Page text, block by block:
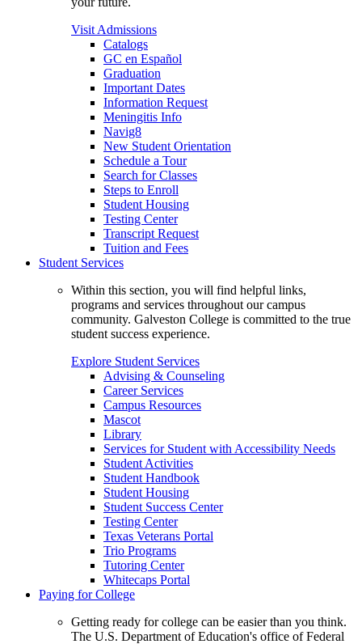
Visit Admissions
Catalogs
GC en Español
Graduation
Important Dates
Information Request
Meningitis Info
Navig8
New Student Orientation
Schedule a Tour
Search for Classes
Steps to Enroll
Student Housing
Testing Center
Transcript Request
Tuition and Fees
Student Services
Within this section, you will find helpful links,
programs and services throughout our campus
community. Galveston College is committed to the true
student success experience.
Explore Student Services
Advising & Counseling
Career Services
Campus Resources
Mascot
Library
Services for Student with Accessibility Needs
Student Activities
Student Handbook
Student Housing
Student Success Center
Testing Center
Texas Veterans Portal
Trio Programs
Tutoring Center
Whitecaps Portal
Paying for College
Getting ready for college can be easier than you think.
The U.S. Department of Education's office of Federal